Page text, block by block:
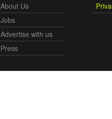
About Us
Jobs
Advertise with us
Press